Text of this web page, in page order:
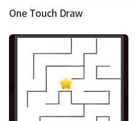
One Touch Draw